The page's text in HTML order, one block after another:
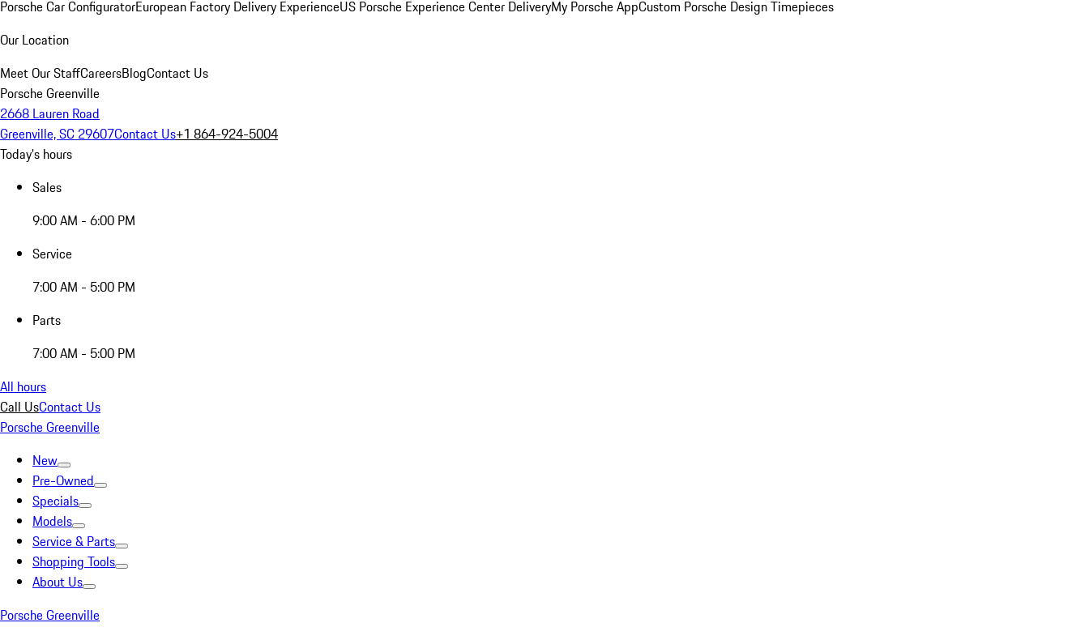
Porsche Car ConfiguratorEuropean Factory Delivery ExperienceUS Porsche Experience Center DeliveryMy Porsche AppCustom Porsche Design Timepieces
Our Location
Meet Our StaffCareersBlogContact Us
Porsche Greenville
2668 Lauren Road
Greenville, SC 29607Contact Us+1 864-924-5004
Today's hours
Sales
9:00 AM - 6:00 PM
Service
7:00 AM - 5:00 PM
Parts
7:00 AM - 5:00 PM
All hours
Call UsContact Us
Porsche Greenville
New
Pre-Owned
Specials
Models
Service & Parts
Shopping Tools
About Us
Porsche Greenville